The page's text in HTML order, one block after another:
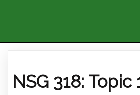
NSG 318: